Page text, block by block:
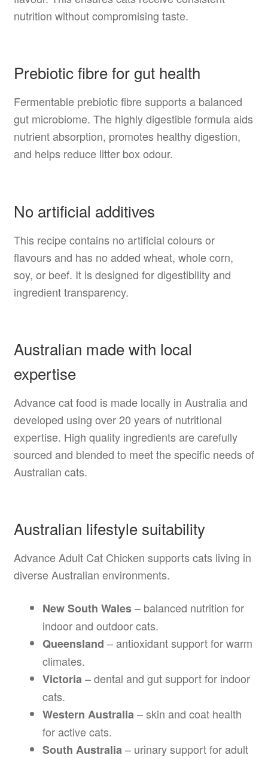
nutrition without compromising taste.
Prebiotic fibre for gut health
Fermentable prebiotic fibre supports a balanced
gut microbiome. The highly digestible formula aids
nutrient absorption, promotes healthy digestion,
and helps reduce litter box odour.
No artificial additives
This recipe contains no artificial colours or
flavours and has no added wheat, whole corn,
soy, or beef. It is designed for digestibility and
ingredient transparency.
Australian made with local
expertise
Advance cat food is made locally in Australia and
developed using over 20 years of nutritional
expertise. High quality ingredients are carefully
sourced and blended to meet the specific needs of
Australian cats.
Australian lifestyle suitability
Advance Adult Cat Chicken supports cats living in
diverse Australian environments.
New South Wales– balanced nutrition for
indoor and outdoor cats.
Queensland – antioxidant support for warm
climates.
Victoria – dental and gut support for indoor
cats.
Western Australia – skin and coat health
for active cats.
South Australia – urinary support for adult